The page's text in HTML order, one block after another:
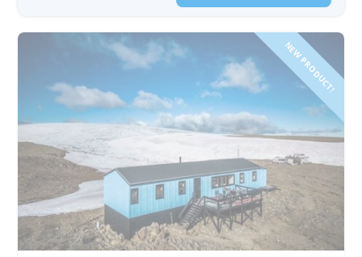
NEW PRODUCT!